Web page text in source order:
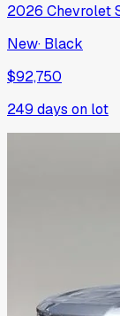
2026 Chevrolet
New· Black
$92,750
249 days on lot